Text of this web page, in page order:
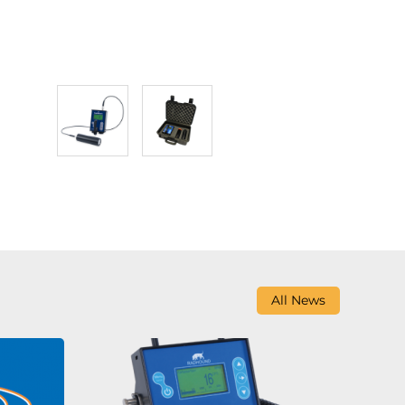
All News